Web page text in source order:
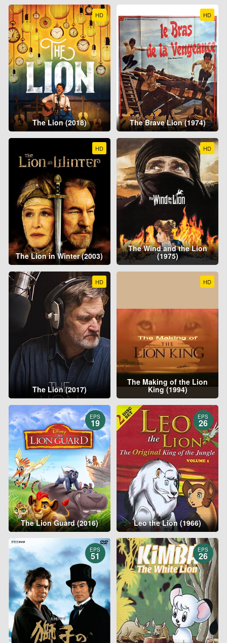
HD
The Lion (2018)
HD
The Brave Lion (1974)
HD
The Lion in Winter (2003)
HD
The Wind and the Lion
(1975)
HD
The Lion (2017)
HD
The Making of the Lion
King (1994)
EPS
19
The Lion Guard (2016)
EPS
26
Leo the Lion (1966)
EPS
51
EPS
26